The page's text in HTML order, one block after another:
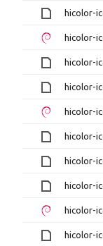
hicolor-
hicolor-
hicolor-
hicolor-
hicolor-
hicolor-
hicolor-
hicolor-